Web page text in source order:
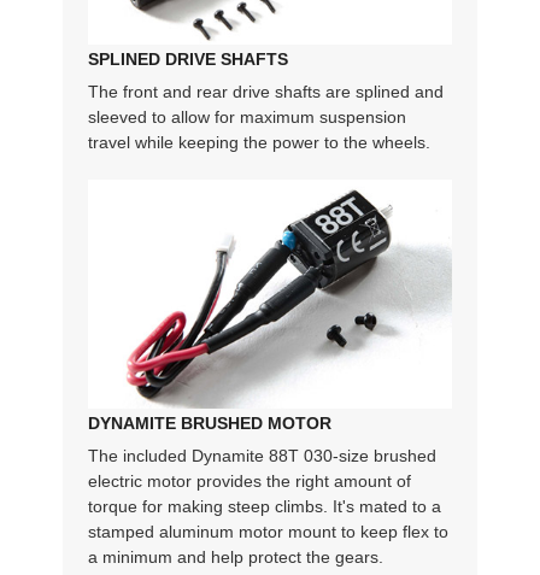
SPLINED DRIVE SHAFTS
The front and rear drive shafts are splined and
sleeved to allow for maximum suspension
travel while keeping the power to the wheels.
DYNAMITE BRUSHED MOTOR
The included Dynamite 88T 030-size brushed
electric motor provides the right amount of
torque for making steep climbs. It's mated to a
stamped aluminum motor mount to keep flex to
a minimum and help protect the gears.